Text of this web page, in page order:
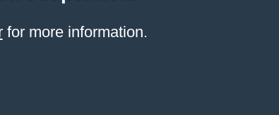
for more information.